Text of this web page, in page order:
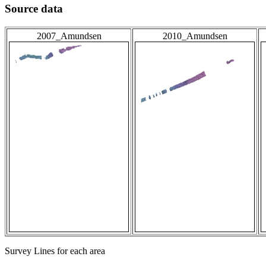
Source data
2007_Amundsen 2010_Amundsen
Survey Lines for each area